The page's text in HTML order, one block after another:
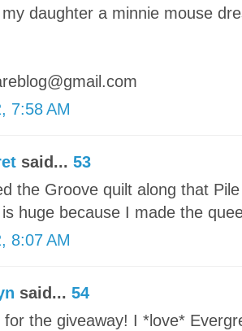
daughter a minnie mouse
7:58 AM
said... 53
the Groove quilt along that
huge because I made the
8:07 AM
said... 54
for the giveaway! I *love*